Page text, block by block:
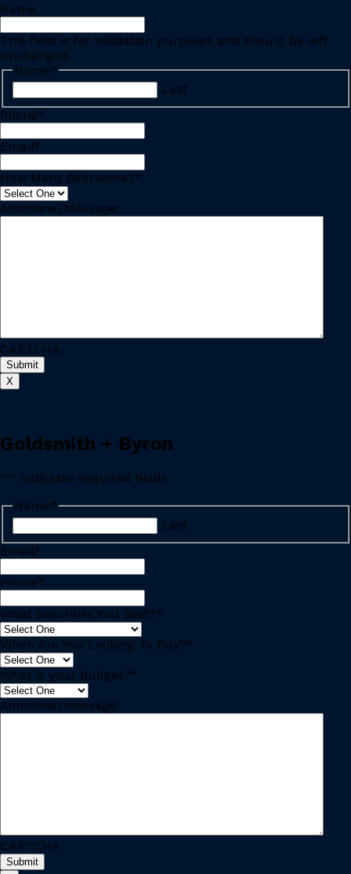
Name
This field is for validation purposes and should be left
unchanged.
Name*
Last
Phone*
Email*
How Many Bedrooms?*
Additional Message:
CAPTCHA
X
Goldsmith + Byron
"*" indicates required fields
Name*
Last
Email*
Phone*
What Describes You Best?*
When Are You Looking To Buy?*
What is your Budget?*
Additional Message:
CAPTCHA